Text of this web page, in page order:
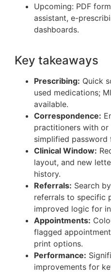
Upcoming: PDF
assistant, e-
dashboards.
Key takeaways
Prescribing: Quick
used medications;
available.
Correspondence:
practitioners with
simplified
Clinical Window:
layout, and new
history.
Referrals: Search
referrals to specific
improved logic for
Appointments:
flagged
print options.
Performance:
improvements for